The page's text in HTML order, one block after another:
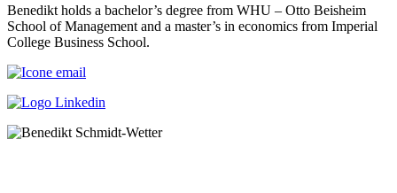
Benedikt holds a bachelor’s degree from WHU – Otto Beisheim
School of Management and a master’s in economics from Imperial
College Business School.